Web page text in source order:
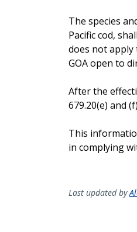
The species
Pacific cod,
does not
GOA open to
After the
679.20(e) and
This
in complying
Last updated by